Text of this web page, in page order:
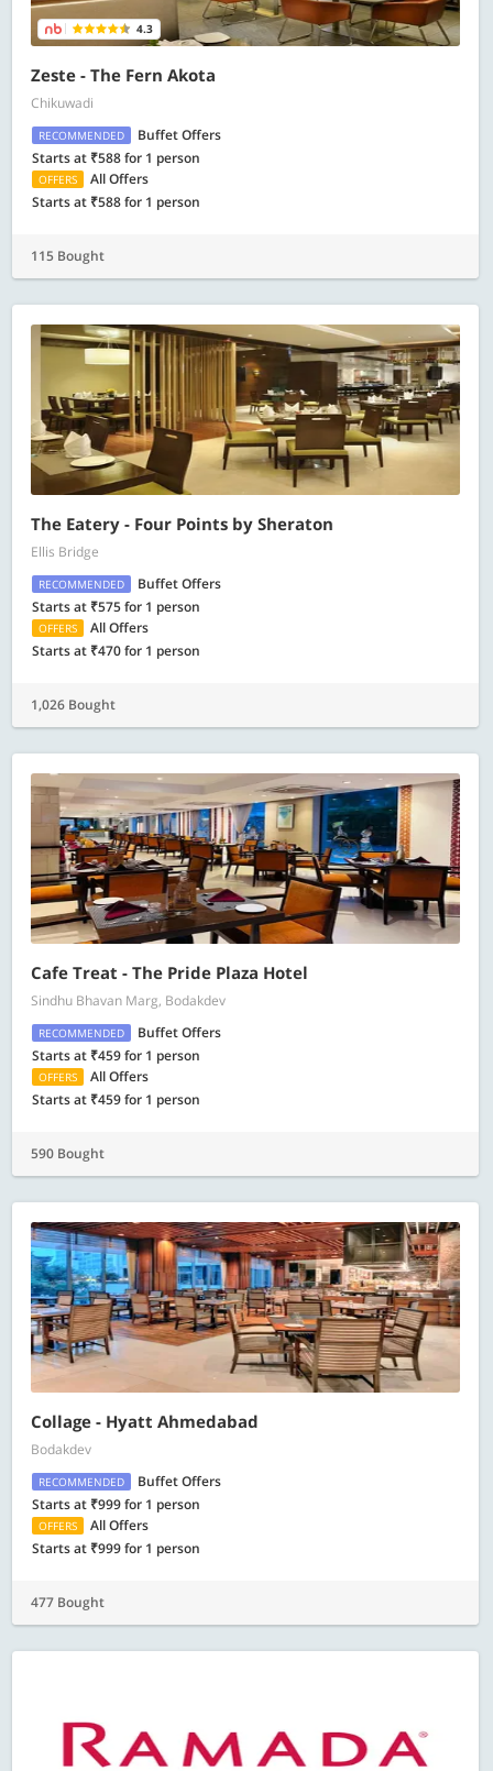
4.3
Zeste - The Fern Akota
Chikuwadi
RECOMMENDED
Buffet Offers
Starts at ₹588 for 1 person
OFFERS
All Offers
Starts at ₹588 for 1 person
115 Bought
The Eatery - Four Points by Sheraton
Ellis Bridge
RECOMMENDED
Buffet Offers
Starts at ₹575 for 1 person
OFFERS
All Offers
Starts at ₹470 for 1 person
1,026 Bought
Cafe Treat - The Pride Plaza Hotel
Sindhu Bhavan Marg, Bodakdev
RECOMMENDED
Buffet Offers
Starts at ₹459 for 1 person
OFFERS
All Offers
Starts at ₹459 for 1 person
590 Bought
Collage - Hyatt Ahmedabad
Bodakdev
RECOMMENDED
Buffet Offers
Starts at ₹999 for 1 person
OFFERS
All Offers
Starts at ₹999 for 1 person
477 Bought